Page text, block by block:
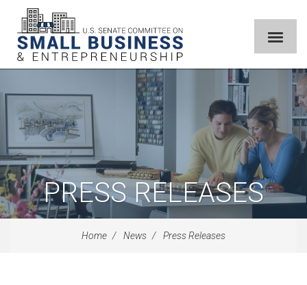
PRESS RELEASES
Home News Press Releases